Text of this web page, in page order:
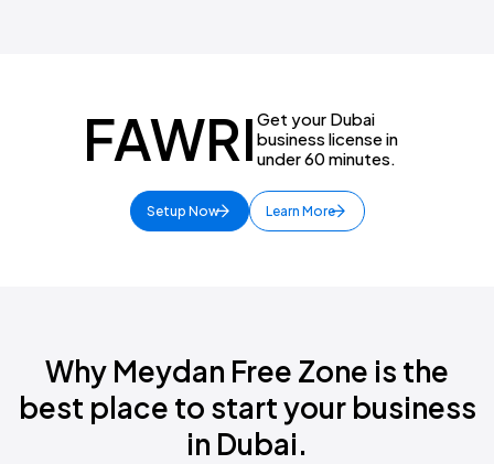
FAWRI Get your Dubai
business license in
under 60 minutes.
Setup Now Learn More
Why Meydan Free Zone is the
best place to start your business
in Dubai.